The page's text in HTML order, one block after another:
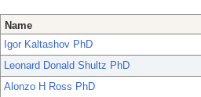
Name
Igor Kaltashov PhD
Leonard Donald Shultz PhD
Alonzo H Ross PhD